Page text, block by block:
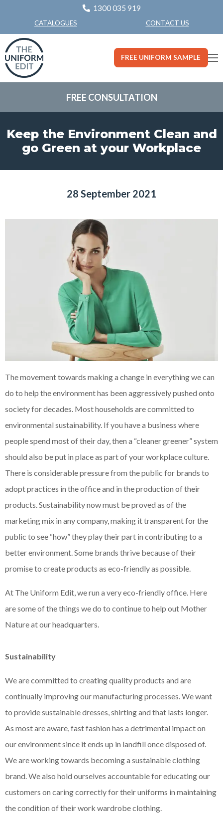
1300 035 919
CATALOGUES CONTACT US
FREE UNIFORM SAMPLE
FREE CONSULTATION
Keep the Environment Clean and
go Green at your Workplace
28 September 2021
The movement towards making a change in everything we can
do to help the environment has been aggressively pushed onto
society for decades. Most households are committed to
environmental sustainability. If you have a business where
people spend most of their day, then a “cleaner greener” system
should also be put in place as part of your workplace culture.
There is considerable pressure from the public for brands to
adopt practices in the office and in the production of their
products. Sustainability now must be proved as of the
marketing mix in any company, making it transparent for the
public to see “how” they play their part in contributing to a
better environment. Some brands thrive because of their
promise to create products as eco-friendly as possible.
At The Uniform Edit, we run a very eco-friendly office. Here
are some of the things we do to continue to help out Mother
Nature at our headquarters.
Sustainability
We are committed to creating quality products and are
continually improving our manufacturing processes. We want
to provide sustainable dresses, shirting and that lasts longer.
As most are aware, fast fashion has a detrimental impact on
our environment since it ends up in landfill once disposed of.
We are working towards becoming a sustainable clothing
brand. We also hold ourselves accountable for educating our
customers on caring correctly for their uniforms in maintaining
the condition of their work wardrobe clothing.